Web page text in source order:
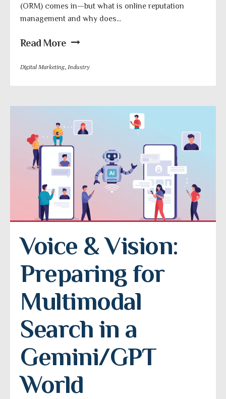
(ORM) comes in—but what is online reputation
management and why does...
Read More
Digital Marketing, Industry
Voice & Vision:
Preparing for
Multimodal
Search in a
Gemini/GPT
World